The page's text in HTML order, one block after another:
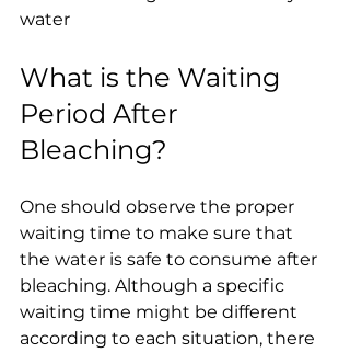
water
What is the Waiting
Period After
Bleaching?
One should observe the proper
waiting time to make sure that
the water is safe to consume after
bleaching. Although a specific
waiting time might be different
according to each situation, there